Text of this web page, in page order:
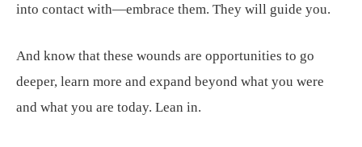
into contact with—embrace them. They will guide you.
And know that these wounds are opportunities to go
deeper, learn more and expand beyond what you were
and what you are today. Lean in.